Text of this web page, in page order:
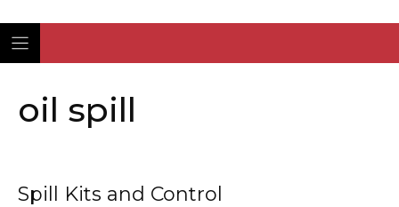
oil spill
Spill Kits and Control